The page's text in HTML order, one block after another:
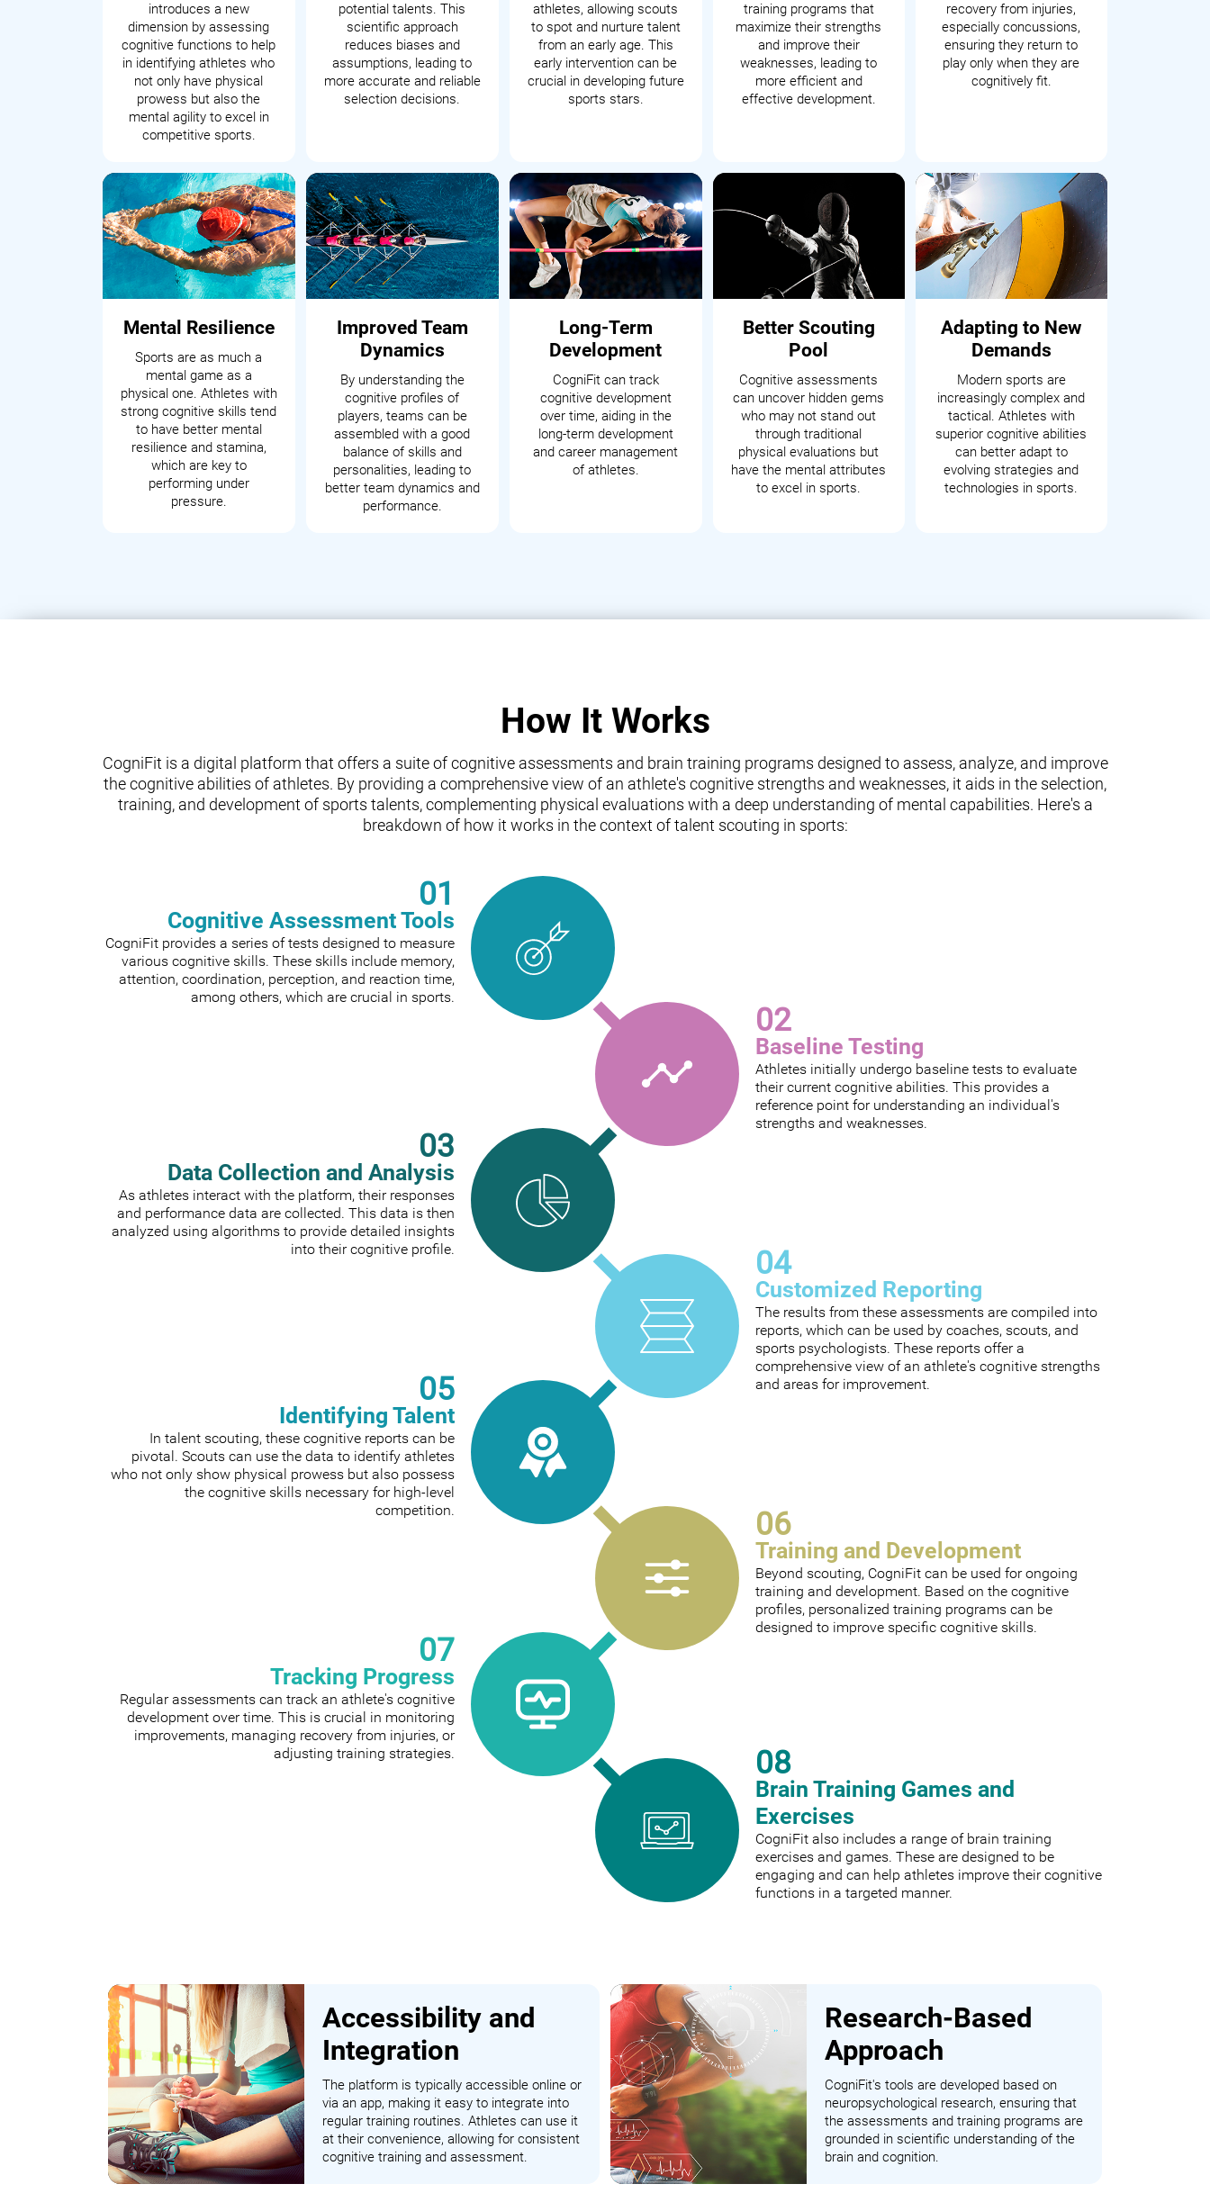
introduces a new
dimension by assessing
cognitive functions to help
in identifying athletes who
not only have physical
prowess but also the
mental agility to excel in
competitive sports.
potential talents. This
scientific approach
reduces biases and
assumptions, leading to
more accurate and reliable
selection decisions.
athletes, allowing scouts
to spot and nurture talent
from an early age. This
early intervention can be
crucial in developing future
sports stars.
training programs that
maximize their strengths
and improve their
weaknesses, leading to
more efficient and
effective development.
recovery from injuries,
especially concussions,
ensuring they return to
play only when they are
cognitively fit.
Mental Resilience
Sports are as much a
mental game as a
physical one. Athletes with
strong cognitive skills tend
to have better mental
resilience and stamina,
which are key to
performing under
pressure.
Improved Team
Dynamics
By understanding the
cognitive profiles of
players, teams can be
assembled with a good
balance of skills and
personalities, leading to
better team dynamics and
performance.
Long-Term
Development
CogniFit can track
cognitive development
over time, aiding in the
long-term development
and career management
of athletes.
Better Scouting
Pool
Cognitive assessments
can uncover hidden gems
who may not stand out
through traditional
physical evaluations but
have the mental attributes
to excel in sports.
Adapting to New
Demands
Modern sports are
increasingly complex and
tactical. Athletes with
superior cognitive abilities
can better adapt to
evolving strategies and
technologies in sports.
How It Works
CogniFit is a digital platform that offers a suite of cognitive assessments and brain training programs designed to assess, analyze, and improve
the cognitive abilities of athletes. By providing a comprehensive view of an athlete's cognitive strengths and weaknesses, it aids in the selection,
training, and development of sports talents, complementing physical evaluations with a deep understanding of mental capabilities. Here's a
breakdown of how it works in the context of talent scouting in sports:
01
Cognitive Assessment Tools
CogniFit provides a series of tests designed to measure
various cognitive skills. These skills include memory,
attention, coordination, perception, and reaction time,
among others, which are crucial in sports.
02
Baseline Testing
Athletes initially undergo baseline tests to evaluate
their current cognitive abilities. This provides a
reference point for understanding an individual's
strengths and weaknesses.
03
Data Collection and Analysis
As athletes interact with the platform, their responses
and performance data are collected. This data is then
analyzed using algorithms to provide detailed insights
into their cognitive profile.
04
Customized Reporting
The results from these assessments are compiled into
reports, which can be used by coaches, scouts, and
sports psychologists. These reports offer a
comprehensive view of an athlete's cognitive strengths
and areas for improvement.
05
Identifying Talent
In talent scouting, these cognitive reports can be
pivotal. Scouts can use the data to identify athletes
who not only show physical prowess but also possess
the cognitive skills necessary for high-level
competition.
06
Training and Development
Beyond scouting, CogniFit can be used for ongoing
training and development. Based on the cognitive
profiles, personalized training programs can be
designed to improve specific cognitive skills.
07
Tracking Progress
Regular assessments can track an athlete's cognitive
development over time. This is crucial in monitoring
improvements, managing recovery from injuries, or
adjusting training strategies.
08
Brain Training Games and
Exercises
CogniFit also includes a range of brain training
exercises and games. These are designed to be
engaging and can help athletes improve their cognitive
functions in a targeted manner.
Accessibility and
Integration
The platform is typically accessible online or
via an app, making it easy to integrate into
regular training routines. Athletes can use it
at their convenience, allowing for consistent
cognitive training and assessment.
Research-Based
Approach
CogniFit's tools are developed based on
neuropsychological research, ensuring that
the assessments and training programs are
grounded in scientific understanding of the
brain and cognition.